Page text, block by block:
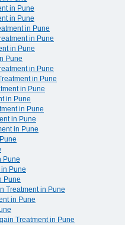
in Pune
in Pune
in Pune
in Pune
in Pune
Pune
in Pune
in Pune
in Pune
in Pune
in Pune
in Pune
in Pune
Pune
Pune
Pune
Treatment in Pune
in Pune
Treatment in Pune